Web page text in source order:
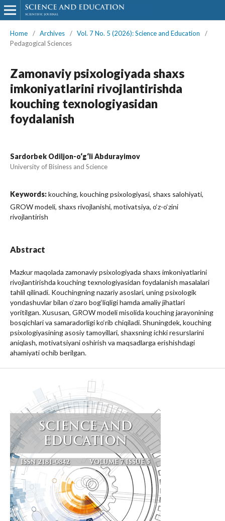
Home / Archives / Vol. 7 No. 5 (2026): Science and Education
/
Pedagogical Sciences
Zamonaviy psixologiyada shaxs
imkoniyatlarini rivojlantirishda
kouching texnologiyasidan
foydalanish
Sardorbek Odiljon-o‘g‘li Abdurayimov
University of Bisiness and Science
Keywords:kouching, kouching psixologiyasi, shaxs salohiyati,
GROW modeli, shaxs rivojlanishi, motivatsiya, o‘z-o‘zini
rivojlantirish
Abstract
Mazkur maqolada zamonaviy psixologiyada shaxs imkoniyatlarini
rivojlantirishda kouching texnologiyasidan foydalanish masalalari
tahlil qilinadi. Kouchingning nazariy asoslari, uning psixologik
yondashuvlar bilan o‘zaro bog‘liqligi hamda amaliy jihatlari
yoritilgan. Xususan, GROW modeli misolida kouching jarayonining
bosqichlari va samaradorligi ko‘rib chiqiladi. Shuningdek, kouching
psixologiyasining asosiy tamoyillari, shaxsning ichki resurslarini
aniqlash, motivatsiyani oshirish va maqsadlarga erishishdagi
ahamiyati ochib berilgan.